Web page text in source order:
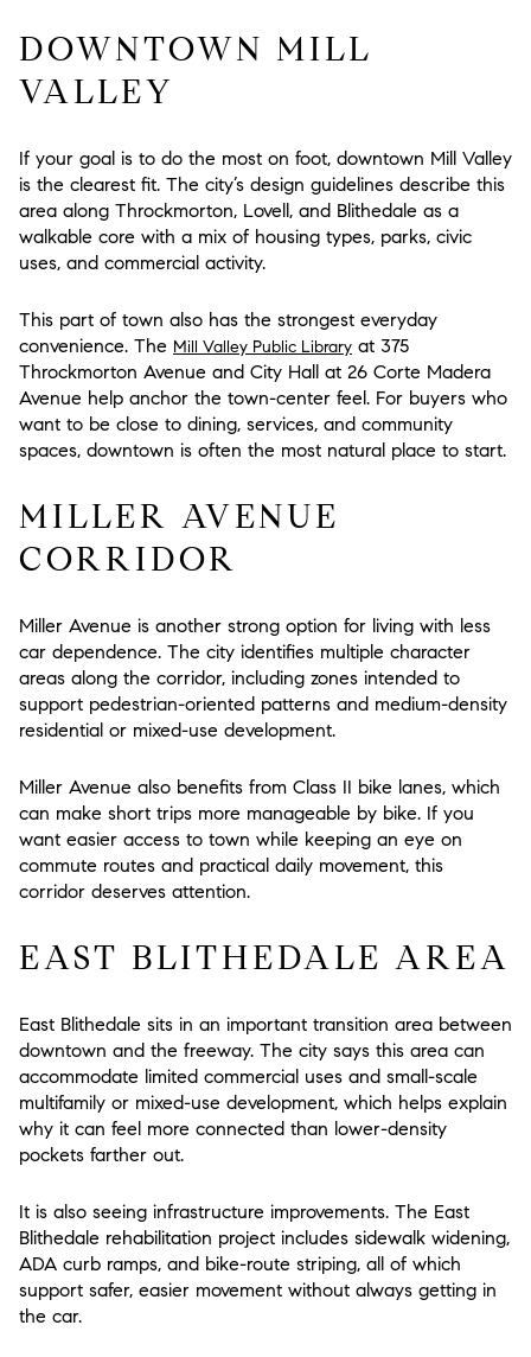
DOWNTOWN MILL
VALLEY
If your goal is to do the most on foot, downtown Mill Valley
is the clearest fit. The city’s design guidelines describe this
area along Throckmorton, Lovell, and Blithedale as a
walkable core with a mix of housing types, parks, civic
uses, and commercial activity.
This part of town also has the strongest everyday
convenience. The Mill Valley Public Library at 375
Throckmorton Avenue and City Hall at 26 Corte Madera
Avenue help anchor the town-center feel. For buyers who
want to be close to dining, services, and community
spaces, downtown is often the most natural place to start.
MILLER AVENUE
CORRIDOR
Miller Avenue is another strong option for living with less
car dependence. The city identifies multiple character
areas along the corridor, including zones intended to
support pedestrian-oriented patterns and medium-density
residential or mixed-use development.
Miller Avenue also benefits from Class II bike lanes, which
can make short trips more manageable by bike. If you
want easier access to town while keeping an eye on
commute routes and practical daily movement, this
corridor deserves attention.
EAST BLITHEDALE AREA
East Blithedale sits in an important transition area between
downtown and the freeway. The city says this area can
accommodate limited commercial uses and small-scale
multifamily or mixed-use development, which helps explain
why it can feel more connected than lower-density
pockets farther out.
It is also seeing infrastructure improvements. The East
Blithedale rehabilitation project includes sidewalk widening,
ADA curb ramps, and bike-route striping, all of which
support safer, easier movement without always getting in
the car.